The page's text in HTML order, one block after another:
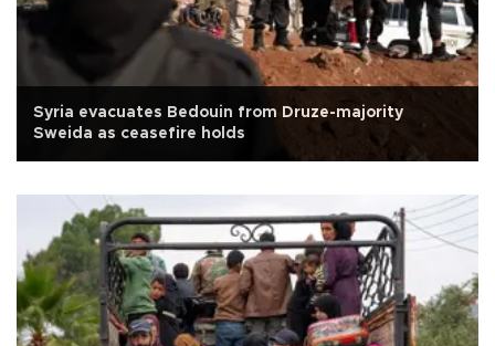
Syria evacuates Bedouin from Druze-majority
Sweida as ceasefire holds